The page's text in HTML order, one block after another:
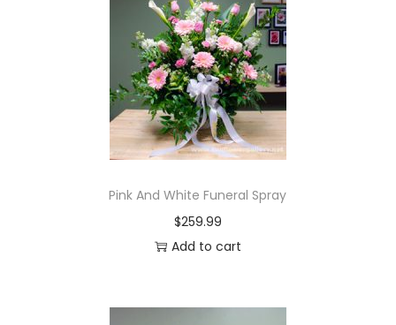
Pink And White Funeral Spray
$259.99
Add to cart